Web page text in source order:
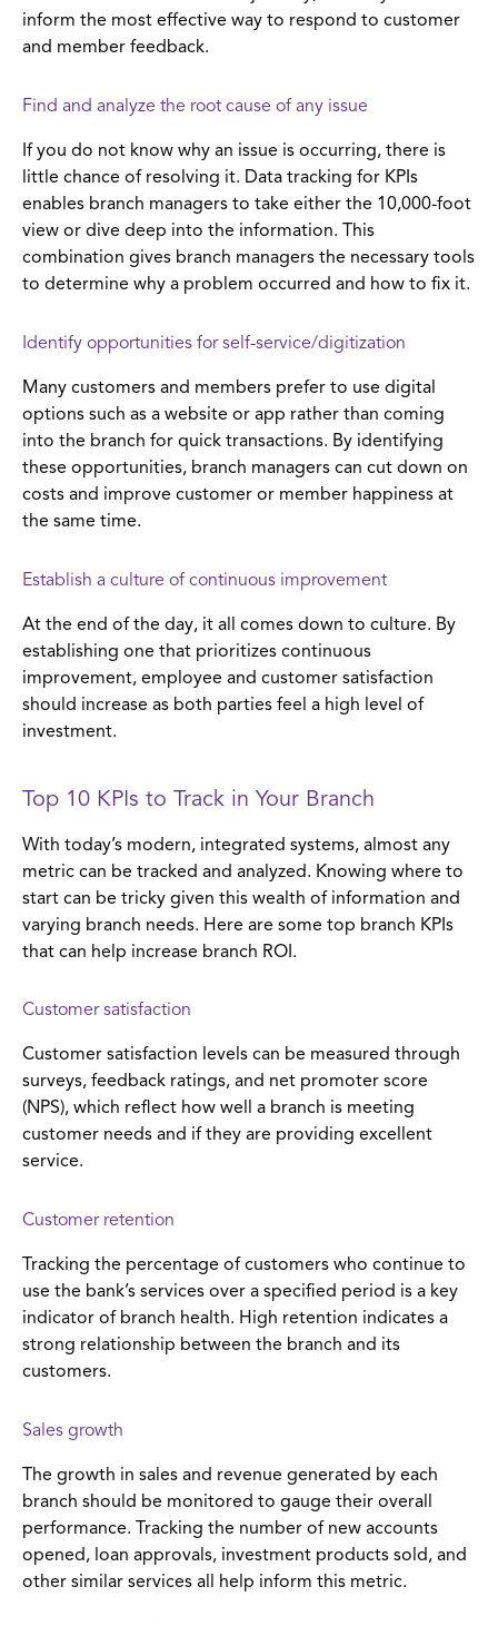
inform the most effective way to respond to customer
and member feedback.
Find and analyze the root cause of any issue
If you do not know why an issue is occurring, there is
little chance of resolving it. Data tracking for KPIs
enables branch managers to take either the 10,000-foot
view or dive deep into the information. This
combination gives branch managers the necessary tools
to determine why a problem occurred and how to fix it.
Identify opportunities for self-service/digitization
Many customers and members prefer to use digital
options such as a website or app rather than coming
into the branch for quick transactions. By identifying
these opportunities, branch managers can cut down on
costs and improve customer or member happiness at
the same time.
Establish a culture of continuous improvement
At the end of the day, it all comes down to culture. By
establishing one that prioritizes continuous
improvement, employee and customer satisfaction
should increase as both parties feel a high level of
investment.
Top 10 KPIs to Track in Your Branch
With today’s modern, integrated systems, almost any
metric can be tracked and analyzed. Knowing where to
start can be tricky given this wealth of information and
varying branch needs. Here are some top branch KPIs
that can help increase branch ROI.
Customer satisfaction
Customer satisfaction levels can be measured through
surveys, feedback ratings, and net promoter score
(NPS), which reflect how well a branch is meeting
customer needs and if they are providing excellent
service.
Customer retention
Tracking the percentage of customers who continue to
use the bank’s services over a specified period is a key
indicator of branch health. High retention indicates a
strong relationship between the branch and its
customers.
Sales growth
The growth in sales and revenue generated by each
branch should be monitored to gauge their overall
performance. Tracking the number of new accounts
opened, loan approvals, investment products sold, and
other similar services all help inform this metric.